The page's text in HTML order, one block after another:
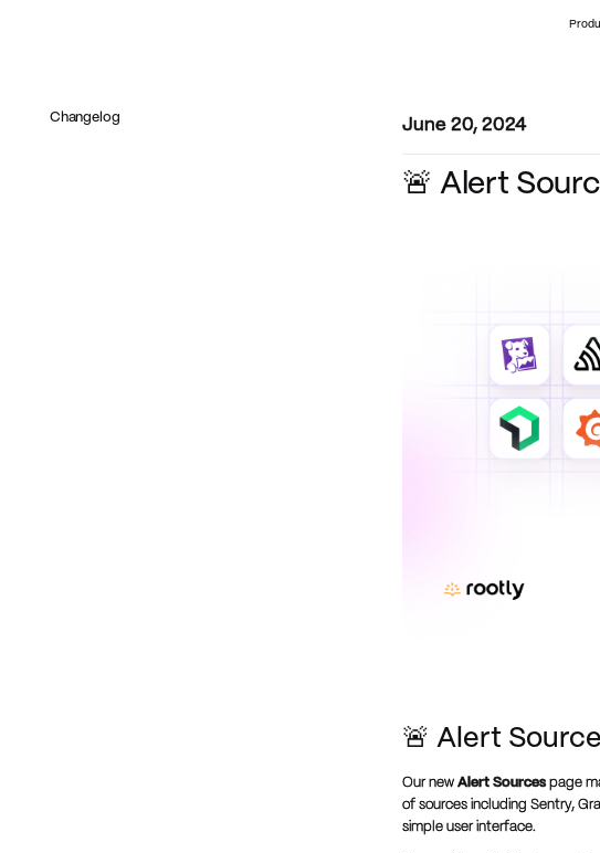
Changelog June 20, 2024
🚨 Alert
🚨 Alert
Our newAlert Sources page
of sources including Sentry,
simple user interface.